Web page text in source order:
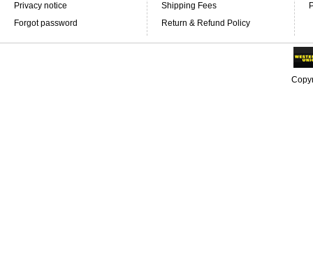
Privacy notice
Forgot password
Shipping Fees
Return & Refund Policy